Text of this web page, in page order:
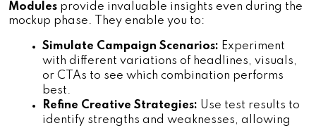
Modules provide invaluable insights even during the
mockup phase. They enable you to:
Simulate Campaign Scenarios: Experiment
with different variations of headlines, visuals,
or CTAs to see which combination performs
best.
Refine Creative Strategies: Use test results to
identify strengths and weaknesses, allowing